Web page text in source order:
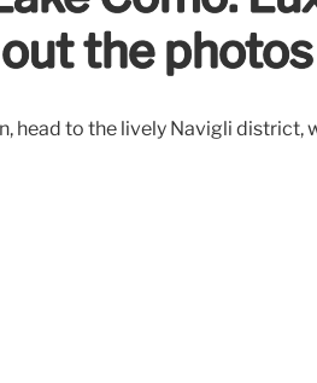
the photos
head to the lively Navigli